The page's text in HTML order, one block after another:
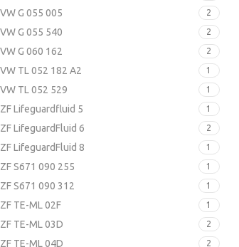
VW G 055 005 2
VW G 055 540 2
VW G 060 162 2
VW TL 052 182 A2 1
VW TL 052 529 1
ZF Lifeguardfluid 5 1
ZF LifeguardFluid 6 2
ZF LifeguardFluid 8 1
ZF S671 090 255 1
ZF S671 090 312 1
ZF TE-ML 02F 1
ZF TE-ML 03D 2
ZF TE-ML 04D 2